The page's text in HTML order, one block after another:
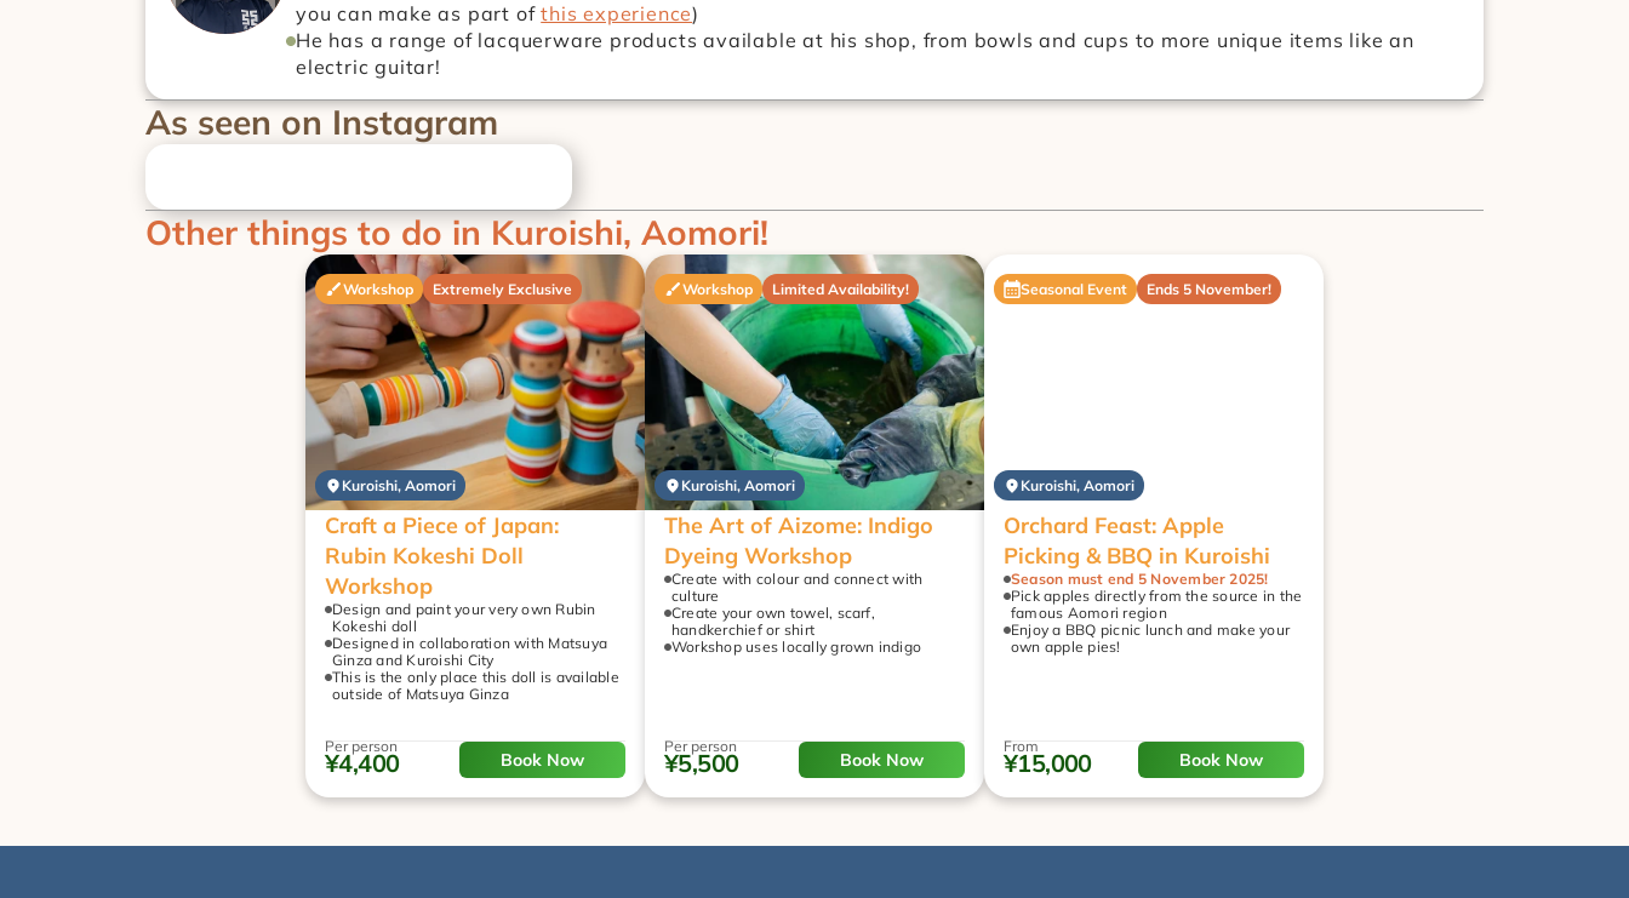
you can make as part of this experience)
He has a range of lacquerware products available at his shop, from bowls and cups to more unique items like an
electric guitar!
As seen on Instagram
Other things to do in Kuroishi, Aomori!
Per person
¥4,400 Book Now
Workshop Extremely Exclusive
Kuroishi, Aomori
Craft a Piece of Japan:
Rubin Kokeshi Doll
Workshop
Design and paint your very own Rubin
Kokeshi doll
Designed in collaboration with Matsuya
Ginza and Kuroishi City
This is the only place this doll is available
outside of Matsuya Ginza
Per person
¥5,500 Book Now
Workshop Limited Availability!
Kuroishi, Aomori
The Art of Aizome: Indigo
Dyeing Workshop
Create with colour and connect with
culture
Create your own towel, scarf,
handkerchief or shirt
Workshop uses locally grown indigo
From
¥15,000 Book Now
Seasonal Event Ends 5 November!
Kuroishi, Aomori
Orchard Feast: Apple
Picking & BBQ in Kuroishi
Season must end 5 November 2025!
Pick apples directly from the source in the
famous Aomori region
Enjoy a BBQ picnic lunch and make your
own apple pies!